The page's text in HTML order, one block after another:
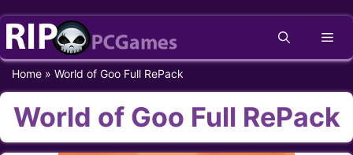
Skip
content
Home » World of Goo Full RePack
World of Goo Full RePack